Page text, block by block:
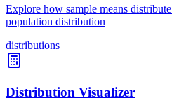
Explore how sample means
population distribution
distributions
Distribution Visualizer